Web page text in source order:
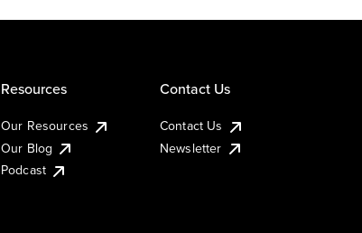
Resources
Our Resources
Our Blog
Podcast
Contact Us
Contact Us
Newsletter